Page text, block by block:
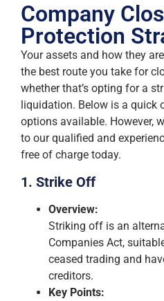
Company
Protection
Your assets and how they
the best route you take for
whether that’s opting for a
liquidation. Below is a quick
options available. However,
to our qualified and
free of charge today.
1. Strike Off
Overview:
Striking off is an
Companies Act,
ceased trading and
creditors.
Key Points: